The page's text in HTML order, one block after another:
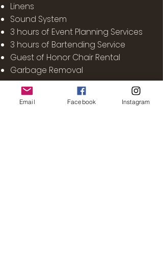
Linens
Sound System
3 hours of Event Planning Services
3 hours of Bartending Service
Guest of Honor Chair Rental
Garbage Removal
Email Facebook Instagram